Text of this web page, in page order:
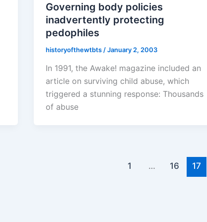
Governing body policies
inadvertently protecting
pedophiles
historyofthewtbts /January 2, 2003
In 1991, the Awake! magazine included an
article on surviving child abuse, which
triggered a stunning response: Thousands
of abuse
1 … 16 17